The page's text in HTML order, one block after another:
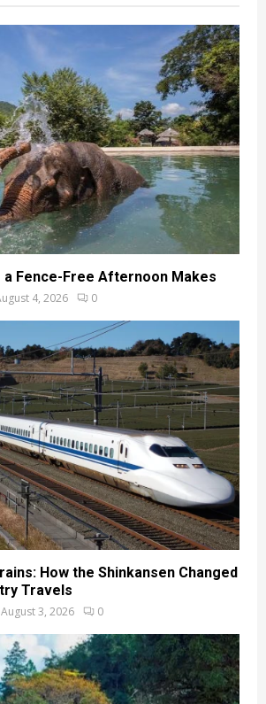
Fence-Free Afternoon Makes
4, 2026 0
How the Shinkansen Changed
Travels
August 3, 2026 0